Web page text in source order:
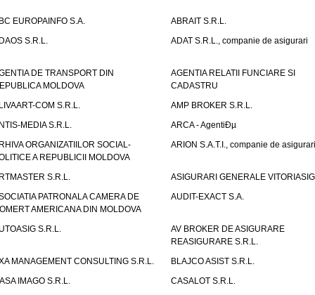
EUROPAINFO S.A.
ABRAIT S.R.L.
S.R.L.
ADAT S.R.L., companie de asigurari
DE TRANSPORT DIN
MOLDOVA
AGENTIA RELATII FUNCIARE SI
CADASTRU
COM S.R.L.
AMP BROKER S.R.L.
MEDIA S.R.L.
ARCA - AgentiÐµ
ORGANIZATIILOR SOCIAL-
A REPUBLICII MOLDOVA
ARION S.A.T.I., companie de asigurari
S.R.L.
ASIGURARI GENERALE
PATRONALA CAMERA DE
AMERICANA DIN MOLDOVA
AUDIT-EXACT S.A.
S.R.L.
AV BROKER DE ASIGURARE
REASIGURARE S.R.L.
MANAGEMENT CONSULTING S.R.L.
BLAJCO ASIST S.R.L.
IMAGO S.R.L.
CASALOT S.R.L.